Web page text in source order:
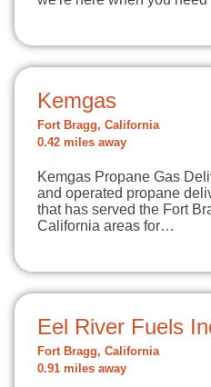
Kemgas
Fort Bragg, California
0.42 miles away
Kemgas Propane Gas
and operated propane
that has served the Fort
California areas for…
Eel River Fuels
Fort Bragg, California
0.91 miles away